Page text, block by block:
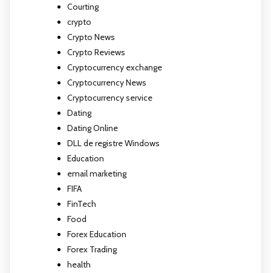
Courting
crypto
Crypto News
Crypto Reviews
Cryptocurrency exchange
Cryptocurrency News
Cryptocurrency service
Dating
Dating Online
DLL de registre Windows
Education
email marketing
FIFA
FinTech
Food
Forex Education
Forex Trading
health